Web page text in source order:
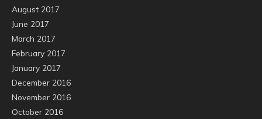
August 2017
June 2017
March 2017
February 2017
January 2017
December 2016
November 2016
October 2016